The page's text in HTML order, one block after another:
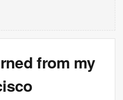
from my